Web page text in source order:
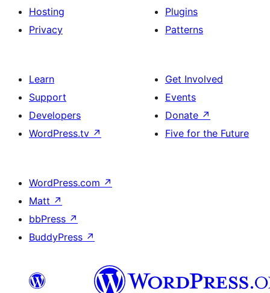
Hosting
Privacy
Plugins
Patterns
Learn
Support
Developers
WordPress.tv ↗
Get Involved
Events
Donate ↗
Five for the Future
WordPress.com ↗
Matt ↗
bbPress ↗
BuddyPress ↗